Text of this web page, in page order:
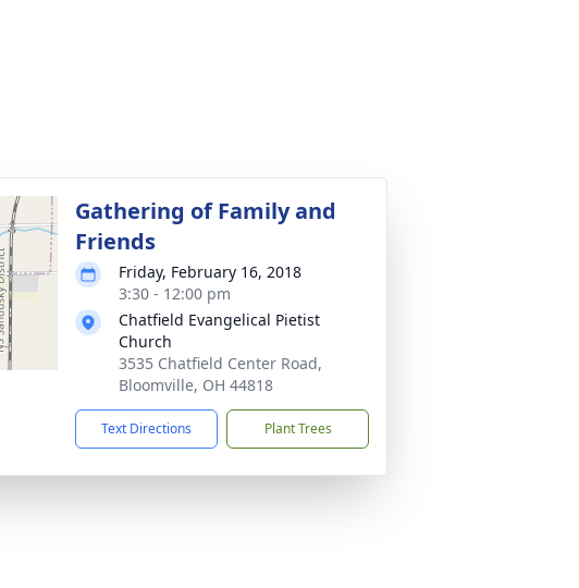
Gathering of Family and
Friends
Friday, February 16, 2018
3:30 - 12:00 pm
Chatfield Evangelical Pietist
Church
3535 Chatfield Center Road,
Bloomville, OH 44818
Text Directions Plant Trees